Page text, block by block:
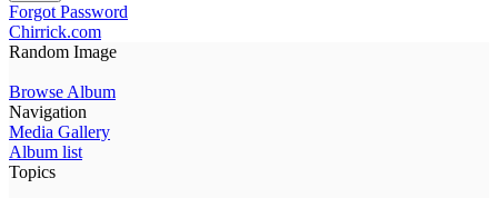
Forgot Password
Chirrick.com
Random Image
Browse Album
Navigation
Media Gallery
Album list
Topics